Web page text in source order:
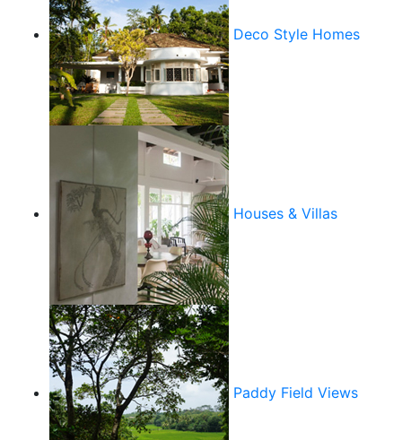
Deco Style Homes
Houses & Villas
Paddy Field Views